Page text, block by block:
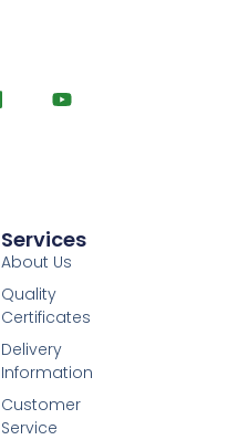
Services
About Us
Quality
Certificates
Delivery
Information
Customer
Service